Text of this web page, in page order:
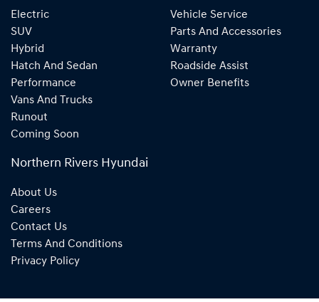
Electric
SUV
Hybrid
Hatch And Sedan
Performance
Vans And Trucks
Runout
Coming Soon
Vehicle Service
Parts And Accessories
Warranty
Roadside Assist
Owner Benefits
Northern Rivers Hyundai
About Us
Careers
Contact Us
Terms And Conditions
Privacy Policy